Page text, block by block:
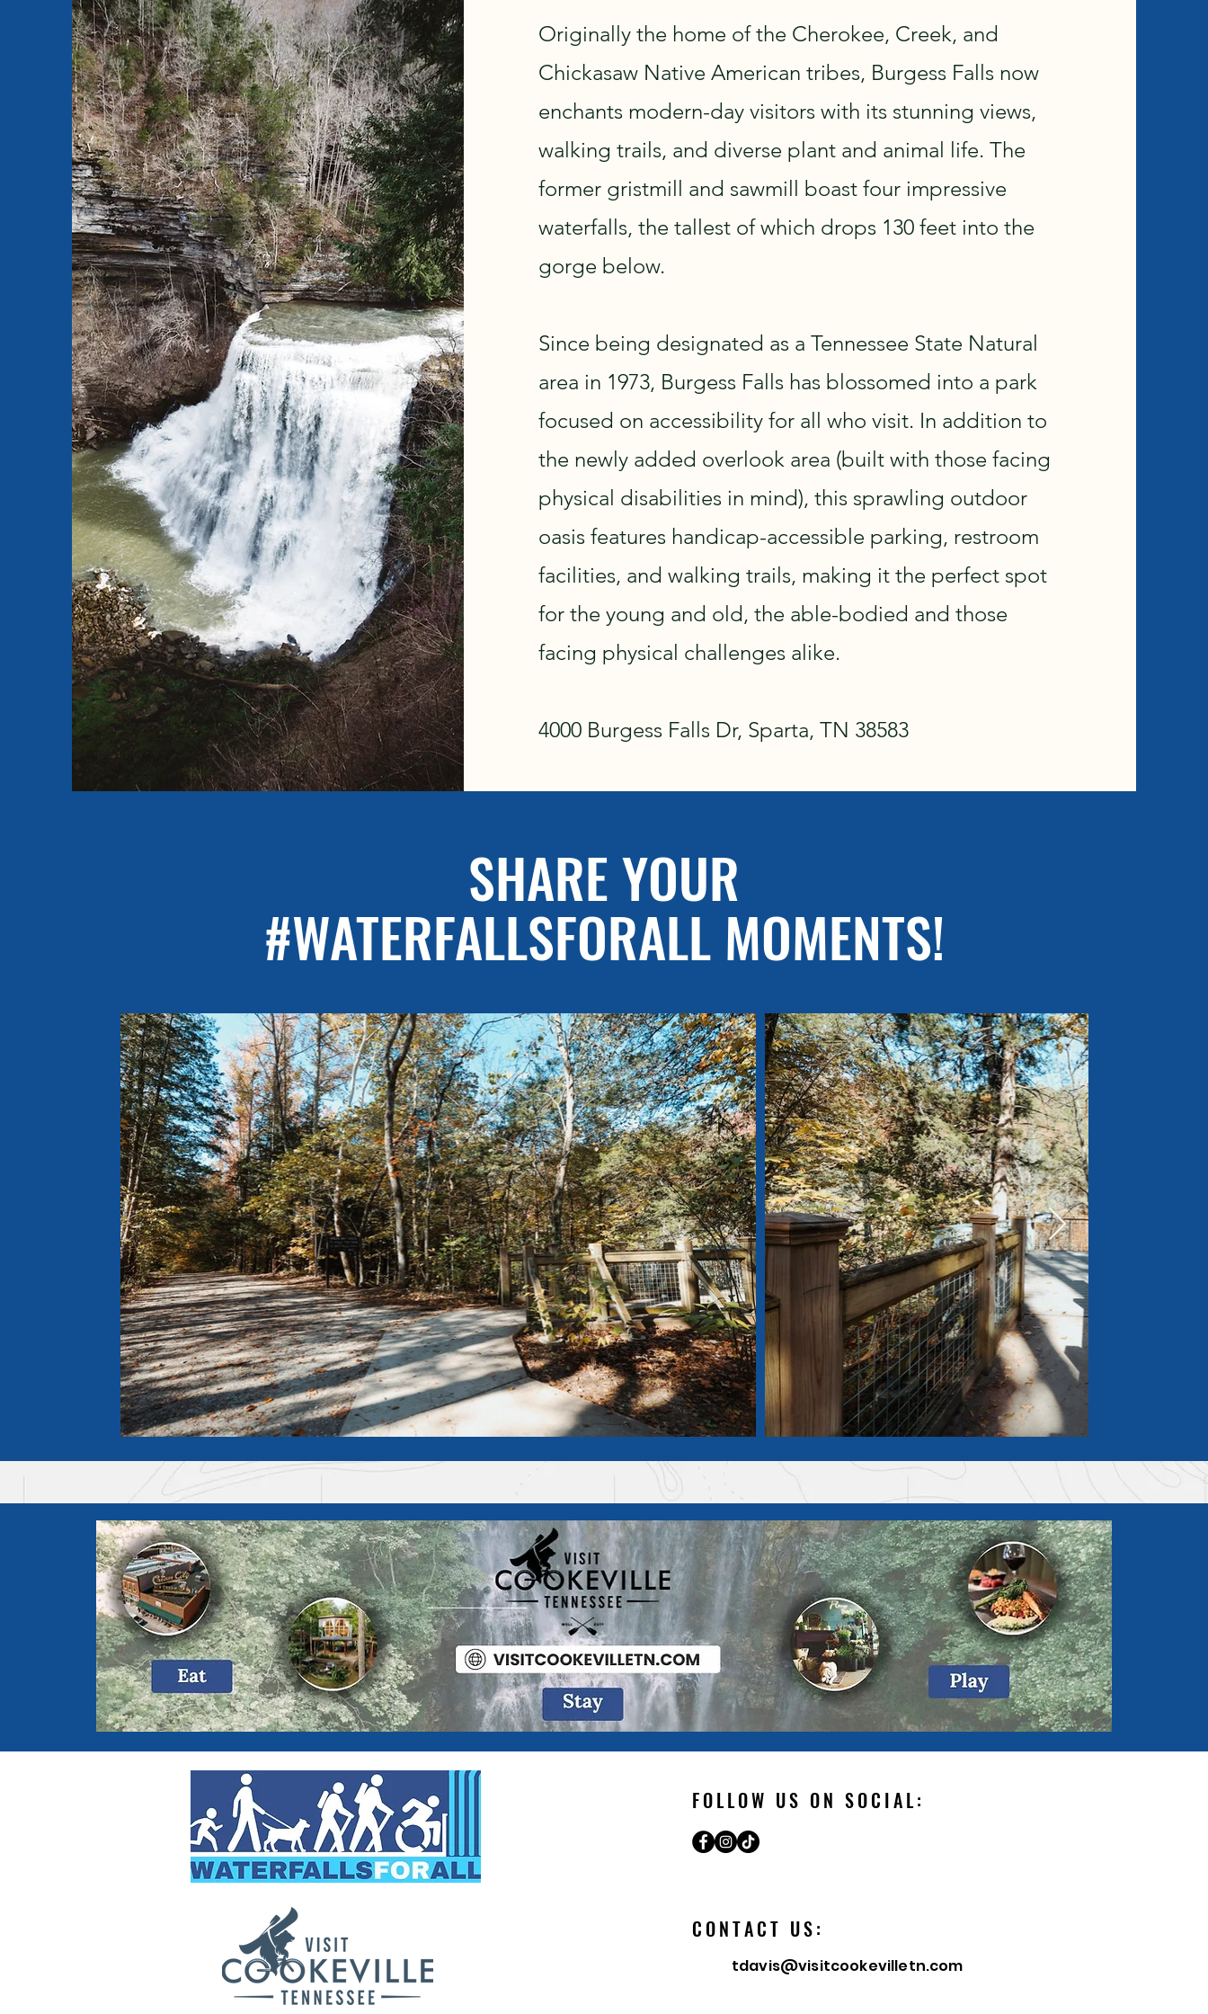
Originally the home of the Cherokee, Creek, and
Chickasaw Native American tribes, Burgess Falls now
enchants modern-day visitors with its stunning views,
walking trails, and diverse plant and animal life. The
former gristmill and sawmill boast four impressive
waterfalls, the tallest of which drops 130 feet into the
gorge below.
Since being designated as a Tennessee State Natural
area in 1973, Burgess Falls has blossomed into a park
focused on accessibility for all who visit. In addition to
the newly added overlook area (built with those facing
physical disabilities in mind), this sprawling outdoor
oasis features handicap-accessible parking, restroom
facilities, and walking trails, making it the perfect spot
for the young and old, the able-bodied and those
facing physical challenges alike.
4000 Burgess Falls Dr, Sparta, TN 38583
SHARE YOUR
#WATERFALLSFORALL MOMENTS!
FOLLOW US ON SOCIAL:
CONTACT US:
tdavis@visitcookevilletn.com